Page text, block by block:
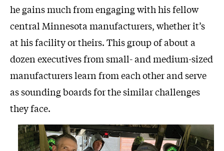
he gains much from engaging with his fellow
central Minnesota manufacturers, whether it’s
at his facility or theirs. This group of about a
dozen executives from small- and medium-sized
manufacturers learn from each other and serve
as sounding boards for the similar challenges
they face.